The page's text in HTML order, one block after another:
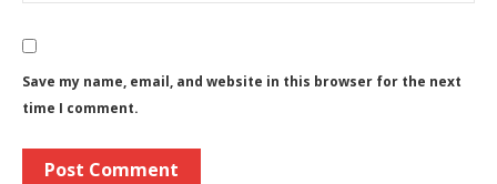
Save my name, email, and website in this browser for the next
time I comment.